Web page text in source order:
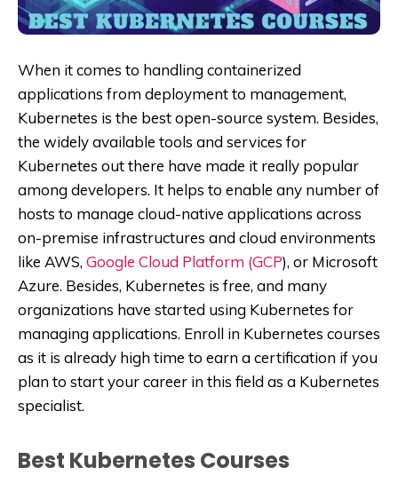
When it comes to handling containerized
applications from deployment to management,
Kubernetes is the best open-source system. Besides,
the widely available tools and services for
Kubernetes out there have made it really popular
among developers. It helps to enable any number of
hosts to manage cloud-native applications across
on-premise infrastructures and cloud environments
like AWS, Google Cloud Platform (GCP), or Microsoft
Azure. Besides, Kubernetes is free, and many
organizations have started using Kubernetes for
managing applications. Enroll in Kubernetes courses
as it is already high time to earn a certification if you
plan to start your career in this field as a Kubernetes
specialist.
Best Kubernetes Courses